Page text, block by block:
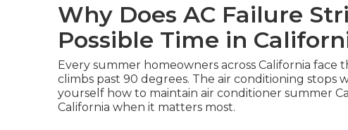
Why Does AC Failure
Possible Time in
Every summer homeowners across California
climbs past 90 degrees. The air conditioning stops
yourself how to maintain air conditioner summer
California when it matters most.